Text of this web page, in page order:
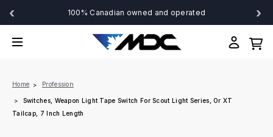
‹ 100% Canadian owned and operated ›
Home Profession
Switches, Weapon Light Tape Switch For Scout Light Series, Or XT
Tailcap, 7 Inch Length